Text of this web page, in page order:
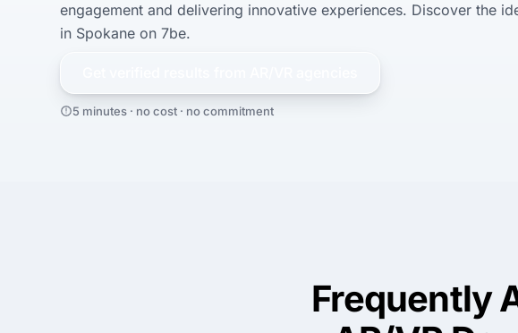
engagement and delivering innovative experiences. Discover the
in Spokane on 7be.
5 minutes · no cost · no commitment
Frequently